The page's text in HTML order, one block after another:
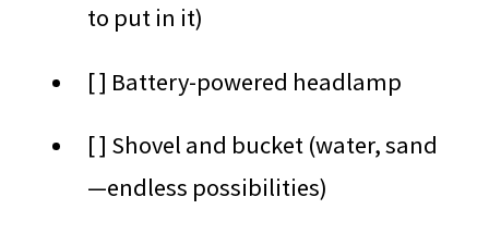
to put in it)
[ ] Battery-powered headlamp
[ ] Shovel and bucket (water, sand
—endless possibilities)